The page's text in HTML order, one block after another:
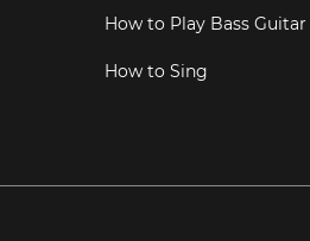
How to Play Bass Guitar
How to Sing